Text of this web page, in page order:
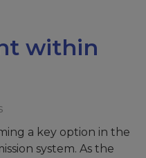
within
a key option in the
system. As the